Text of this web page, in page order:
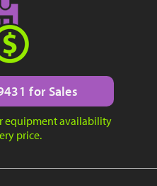
for Sales
equipment availability
price.